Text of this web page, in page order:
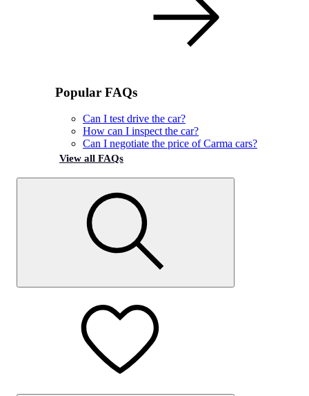
Popular FAQs
Can I test drive the car?
How can I inspect the car?
Can I negotiate the price of Carma cars?
View all FAQs